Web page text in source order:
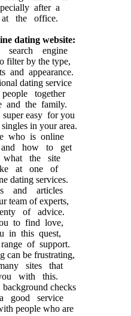
after a
the office.
dating website:
engine
filter by the type,
and appearance.
dating service
together
and the family.
easy for you
in your area.
who is online
how to get
the site
at one of
dating services.
and articles
team of experts,
of advice.
to find love,
in this quest,
of support.
can be frustrating,
sites that
with this.
checks
good service
people who are